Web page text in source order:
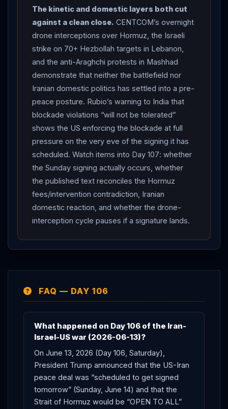
Iranian oil transport “will not be tolerated” (Fox News,
citing the State Department) — the
diplomatic
aftermath of the Day 104 MT Settebello deaths.
DOMESTIC FRICTION: protesters in Mashhad chanted
against
Araghchi
over the prospect of signing a deal
with the United States (Times of Israel
). Net
assessment: Day 106 is the eve of a signing that
Washington has scheduled and Tehran has not
confirmed, with the blockade and Hormuz closure
still in force pending a signature, and live drone
interceptions and Israeli strikes continuing through the
diplomatic countdown.
The kinetic and domestic layers both cut
against a clean close. CENTCOM’s overnight
drone interceptions over Hormuz, the Israeli
strike on 70+ Hezbollah targets in Lebanon,
and the anti-Araghchi protests in Mashhad
demonstrate that neither the battlefield nor
Iranian domestic politics has settled into a pre-
peace posture. Rubio’s warning to India that
blockade violations “will not be tolerated”
shows the US enforcing the blockade at full
pressure on the very eve of the signing it has
scheduled. Watch items into Day 107: whether
the Sunday signing actually occurs, whether
the published text reconciles the Hormuz
fees/intervention contradiction, Iranian
domestic reaction, and whether the drone-
interception cycle pauses if a signature lands.
FAQ — DAY 106
What happened on Day 106 of the Iran-
Israel-US war (2026-06-13)?
On June 13, 2026 (Day 106, Saturday),
President Trump announced that the US-Iran
peace deal was “scheduled to get signed
tomorrow” (Sunday, June 14) and that the
Strait of Hormuz would be “OPEN TO ALL”